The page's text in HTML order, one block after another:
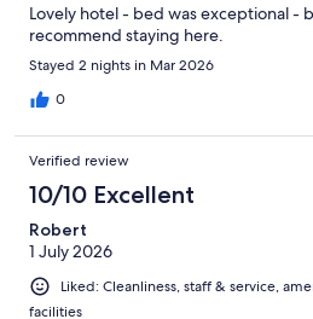
Lovely hotel - bed was exceptional -
recommend staying here.
Stayed 2 nights in Mar 2026
0
Verified review
10/10 Excellent
Robert
1 July 2026
Liked: Cleanliness, staff & service,
facilities